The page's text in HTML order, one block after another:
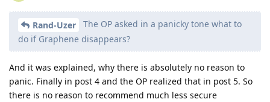
Rand-Uzer
The OP asked in a panicky tone what to
do if Graphene disappears?
And it was explained, why there is absolutely no reason to
panic. Finally in post 4 and the OP realized that in post 5. So
there is no reason to recommend much less secure